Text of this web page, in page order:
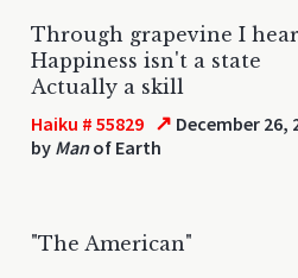
Through grapevine I
Happiness isn't a state
Actually a skill
Haiku # 55829 ↗ December 26,
by Manof Earth
"The American"